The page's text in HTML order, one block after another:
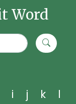
Word
i j k
l